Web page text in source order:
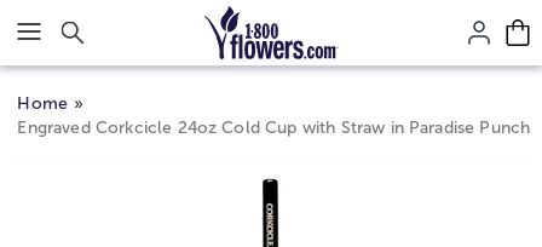
Click here to skip to main page content.
Home
Engraved Corkcicle 24oz Cold Cup with Straw in Paradise Punch